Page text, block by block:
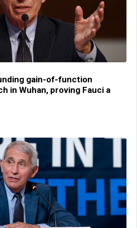
gain-of-function
in Wuhan, proving Fauci a